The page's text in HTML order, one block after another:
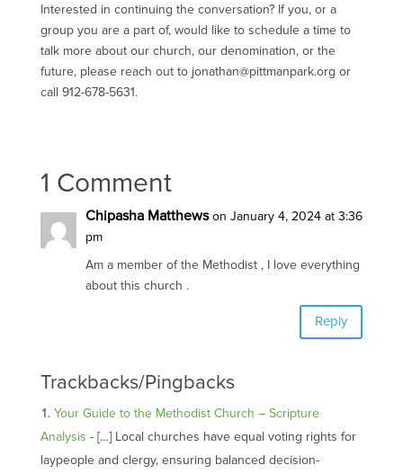
Interested in continuing the conversation? If you, or a
group you are a part of, would like to schedule a time to
talk more about our church, our denomination, or the
future, please reach out to jonathan@pittmanpark.org or
call 912-678-5631.
1 Comment
Chipasha Matthews on January 4, 2024 at 3:36
pm
Am a member of the Methodist , I love everything
about this church .
Reply
Trackbacks/Pingbacks
Your Guide to the Methodist Church – Scripture
Analysis - […] Local churches have equal voting rights for
laypeople and clergy, ensuring balanced decision-